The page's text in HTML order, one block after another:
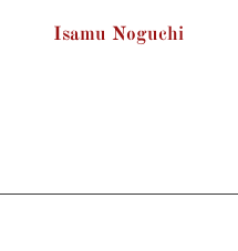
Isamu Noguchi